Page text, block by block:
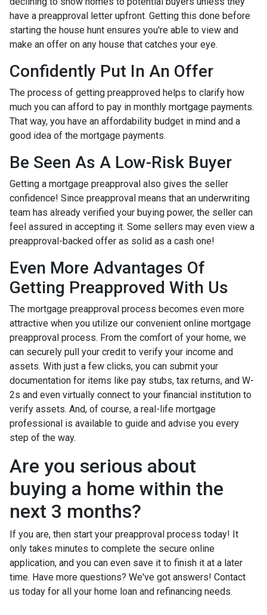
have a preapproval letter upfront. Getting this done before
starting the house hunt ensures you're able to view and
make an offer on any house that catches your eye.
Confidently Put In An Offer
The process of getting preapproved helps to clarify how
much you can afford to pay in monthly mortgage payments.
That way, you have an affordability budget in mind and a
good idea of the mortgage payments.
Be Seen As A Low-Risk Buyer
Getting a mortgage preapproval also gives the seller
confidence! Since preapproval means that an underwriting
team has already verified your buying power, the seller can
feel assured in accepting it. Some sellers may even view a
preapproval-backed offer as solid as a cash one!
Even More Advantages Of
Getting Preapproved With Us
The mortgage preapproval process becomes even more
attractive when you utilize our convenient online mortgage
preapproval process. From the comfort of your home, we
can securely pull your credit to verify your income and
assets. With just a few clicks, you can submit your
documentation for items like pay stubs, tax returns, and W-
2s and even virtually connect to your financial institution to
verify assets. And, of course, a real-life mortgage
professional is available to guide and advise you every
step of the way.
Are you serious about
buying a home within the
next 3 months?
If you are, then start your preapproval process today! It
only takes minutes to complete the secure online
application, and you can even save it to finish it at a later
time. Have more questions? We've got answers! Contact
us today for all your home loan and refinancing needs.